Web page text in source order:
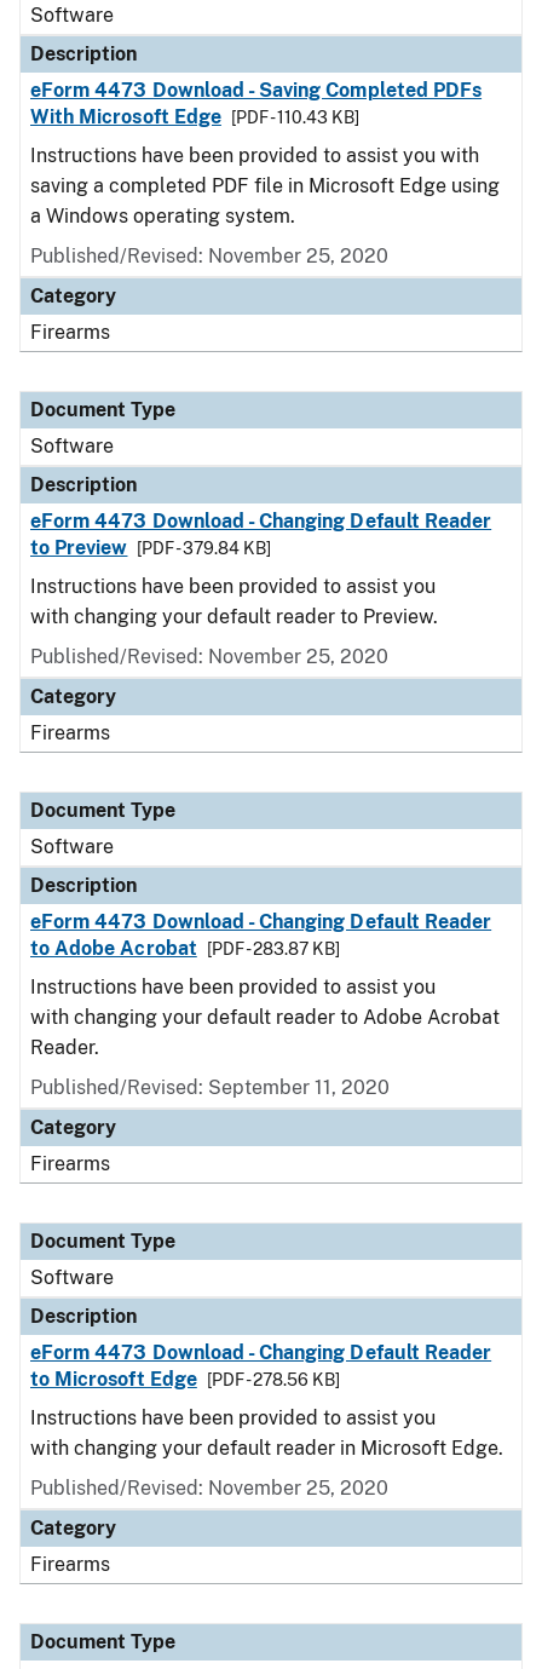
Software
Description
eForm 4473 Download - Saving Completed PDFs
With Microsoft Edge
[PDF - 110.43 KB]
Instructions have been provided to assist you with
saving a completed PDF file in Microsoft Edge using
a Windows operating system.
Published/Revised: November 25, 2020
Category
Firearms
Document Type
Software
Description
eForm 4473 Download - Changing Default Reader
to Preview
[PDF - 379.84 KB]
Instructions have been provided to assist you
with changing your default reader to Preview.
Published/Revised: November 25, 2020
Category
Firearms
Document Type
Software
Description
eForm 4473 Download - Changing Default Reader
to Adobe Acrobat
[PDF - 283.87 KB]
Instructions have been provided to assist you
with changing your default reader to Adobe Acrobat
Reader.
Published/Revised: September 11, 2020
Category
Firearms
Document Type
Software
Description
eForm 4473 Download - Changing Default Reader
to Microsoft Edge
[PDF - 278.56 KB]
Instructions have been provided to assist you
with changing your default reader in Microsoft Edge.
Published/Revised: November 25, 2020
Category
Firearms
Document Type